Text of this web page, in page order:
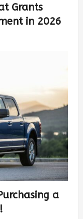
Grants
in 2026
a